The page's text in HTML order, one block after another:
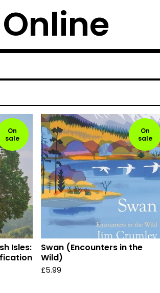
On
sale
Isles:
On
sale
Swan (Encounters in the
Wild)
£5.99